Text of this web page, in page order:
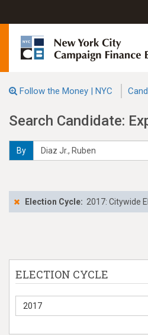
Follow the Money | NYC
Search Candidate:
By
Election Cycle: 2017: Citywide
ELECTION CYCLE
2017